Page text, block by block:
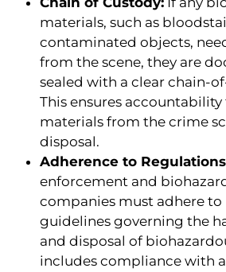
materials, such as
contaminated objects,
from the scene, they are
sealed with a clear chain-
This ensures accountability
materials from the crime
disposal.
Adherence to
enforcement and
companies must adhere
guidelines governing the
and disposal of
includes compliance with